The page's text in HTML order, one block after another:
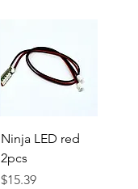
Ninja LED red
2pcs
Price
$15.39